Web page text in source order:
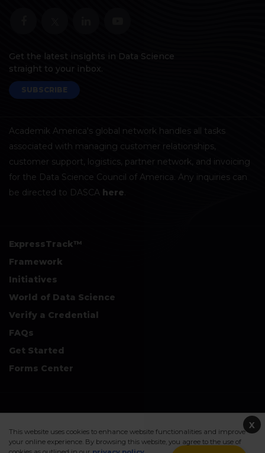
Get the latest insights in Data Science
straight to your inbox.
SUBSCRIBE
Academik America's global network handles all tasks
associated with managing customer relationships,
customer support, logistics, partner network, and invoicing
for the Data Science Council of America. Any inquiries can
be directed to DASCA here.
ExpressTrack™
Framework
Initiatives
World of Data Science
Verify a Credential
FAQs
Get Started
Forms Center
X
This website uses cookies to enhance website functionalities and improve
your online experience. By browsing this website, you agree to the use of